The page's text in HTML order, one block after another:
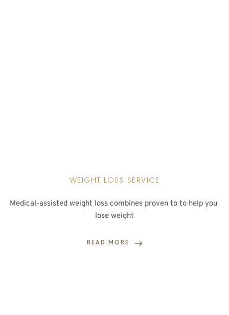
WEIGHT LOSS SERVICE
Medical-assisted weight loss combines proven to to help you
lose weight
READ MORE